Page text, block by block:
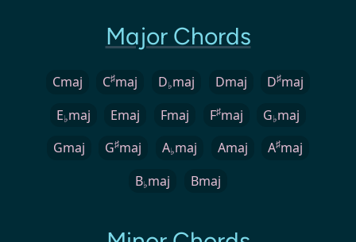
Major Chords
Cmaj C♯maj D♭maj Dmaj D♯maj
E♭maj Emaj Fmaj F♯maj G♭maj
Gmaj
G♯maj A♭maj Amaj A♯maj
B♭maj Bmaj